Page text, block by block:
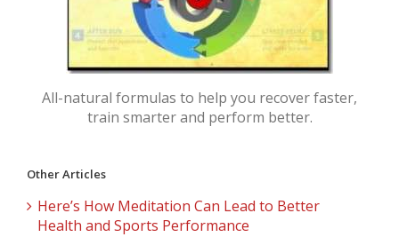
All-natural formulas to help you recover faster,
train smarter and perform better.
Other Articles
Here’s How Meditation Can Lead to Better
Health and Sports Performance